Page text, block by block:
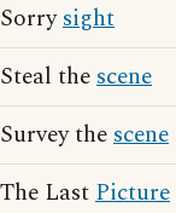
Sorrysight
Steal thescene
Survey thescene
The LastPicture